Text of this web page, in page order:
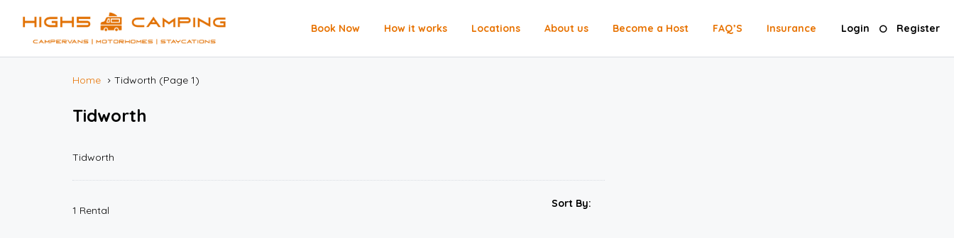
Book Now How it works Locations About us Become a Host FAQ’S Insurance Login Register
Home Tidworth (Page 1)
Tidworth
Tidworth
1 Rental
Sort By: